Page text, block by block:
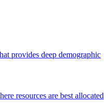
provides deep demographic
resources are best allocated